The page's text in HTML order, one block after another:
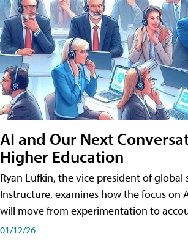
AI and Our Next
Higher Education
Ryan Lufkin, the vice president of global
Instructure, examines how the focus on
will move from experimentation to
01/12/26